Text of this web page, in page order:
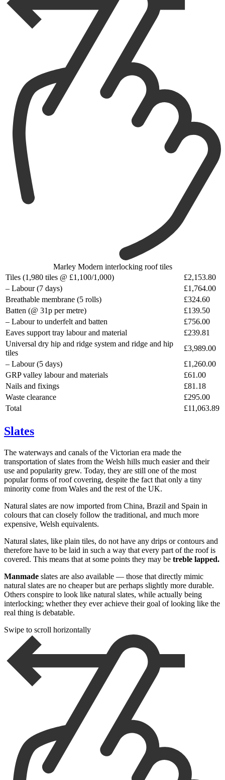
Marley Modern interlocking roof tiles
Tiles (1,980 tiles @ £1,100/1,000)
£2,153.80
– Labour (7 days)
£1,764.00
Breathable membrane (5 rolls)
£324.60
Batten (@ 31p per metre)
£139.50
– Labour to underfelt and batten
£756.00
Eaves support tray labour and material
£239.81
Universal dry hip and ridge system and ridge and hip
tiles
£3,989.00
– Labour (5 days)
£1,260.00
GRP valley labour and materials
£61.00
Nails and fixings
£81.18
Waste clearance
£295.00
Total
£11,063.89
Slates
The waterways and canals of the Victorian era made the
transportation of slates from the Welsh hills much easier and their
use and popularity grew. Today, they are still one of the most
popular forms of roof covering, despite the fact that only a tiny
minority come from Wales and the rest of the UK.
Natural slates are now imported from China, Brazil and Spain in
colours that can closely follow the traditional, and much more
expensive, Welsh equivalents.
Natural slates, like plain tiles, do not have any drips or contours and
therefore have to be laid in such a way that every part of the roof is
covered. This means that at some points they may be treble lapped.
Manmade slates are also available — those that directly mimic
natural slates are no cheaper but are perhaps slightly more durable.
Others conspire to look like natural slates, while actually being
interlocking; whether they ever achieve their goal of looking like the
real thing is debatable.
Swipe to scroll horizontally